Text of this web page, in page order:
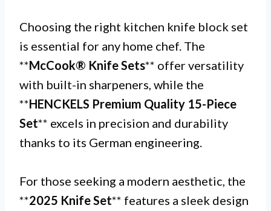
Choosing the right kitchen knife block set
is essential for any home chef. The
**McCook® Knife Sets** offer versatility
with built-in sharpeners, while the
**HENCKELS Premium Quality 15-Piece
Set** excels in precision and durability
thanks to its German engineering.
For those seeking a modern aesthetic, the
**2025 Knife Set** features a sleek design